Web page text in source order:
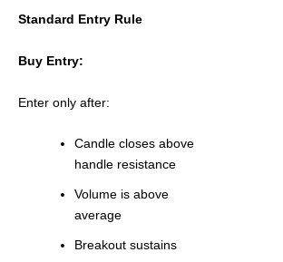
Standard Entry Rule
Buy Entry:
Enter only after:
Candle closes above
handle resistance
Volume is above
average
Breakout sustains